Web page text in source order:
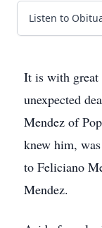
Listen to
It is with great
unexpected
Mendez of
knew him,
to Feliciano
Mendez.